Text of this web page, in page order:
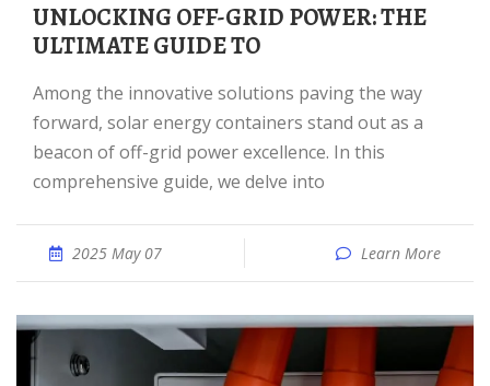
UNLOCKING OFF-GRID POWER: THE
ULTIMATE GUIDE TO
Among the innovative solutions paving the way
forward, solar energy containers stand out as a
beacon of off-grid power excellence. In this
comprehensive guide, we delve into
2025 May 07 Learn More